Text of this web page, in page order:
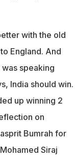
with the old
England. And
speaking
India should win.
up winning 2
on
Bumrah for
Siraj